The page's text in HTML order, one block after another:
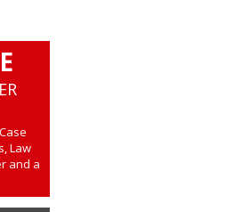
Law
and a